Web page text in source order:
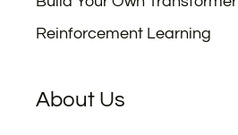
Reinforcement Learning
About Us